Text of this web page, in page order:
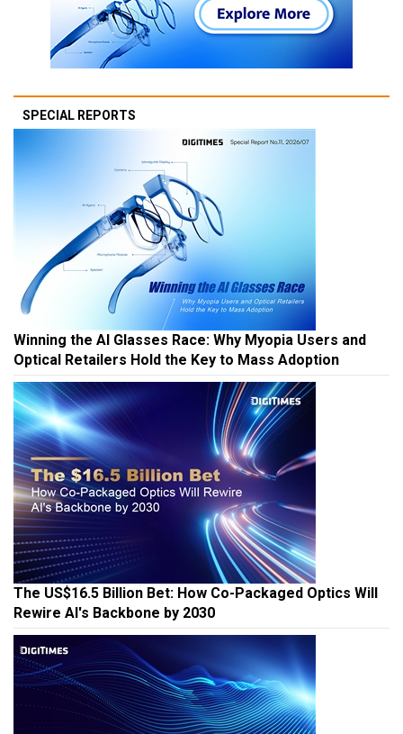
SPECIAL REPORTS
Winning the AI Glasses Race: Why Myopia Users and
Optical Retailers Hold the Key to Mass Adoption
The US$16.5 Billion Bet: How Co-Packaged Optics Will
Rewire AI's Backbone by 2030